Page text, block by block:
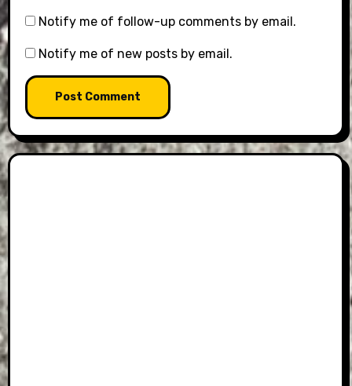
Notify me of follow-up comments by email.
Notify me of new posts by email.